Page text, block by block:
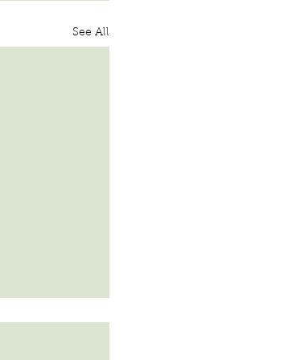
See All